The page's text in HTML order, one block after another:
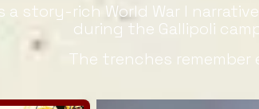
a story-rich World War I
during the Gallipoli
The trenches